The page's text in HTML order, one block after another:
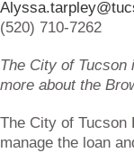
(520) 710-7262
The City of
more about the
The City of Tucson
manage the loan